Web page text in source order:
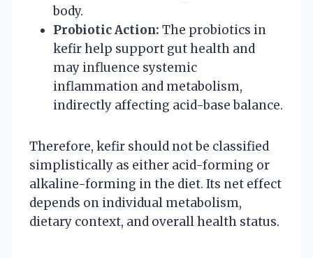
body.
Probiotic Action: The probiotics in
kefir help support gut health and
may influence systemic
inflammation and metabolism,
indirectly affecting acid-base balance.
Therefore, kefir should not be classified
simplistically as either acid-forming or
alkaline-forming in the diet. Its net effect
depends on individual metabolism,
dietary context, and overall health status.